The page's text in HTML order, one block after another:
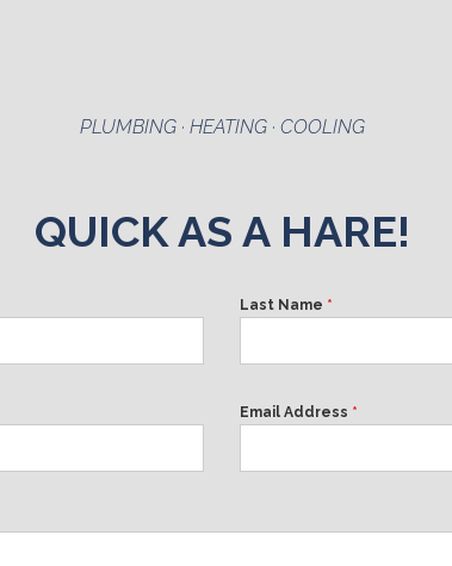
PLUMBING · HEATING · COOLING
QUICK AS A HARE!
Last Name *
Email Address *